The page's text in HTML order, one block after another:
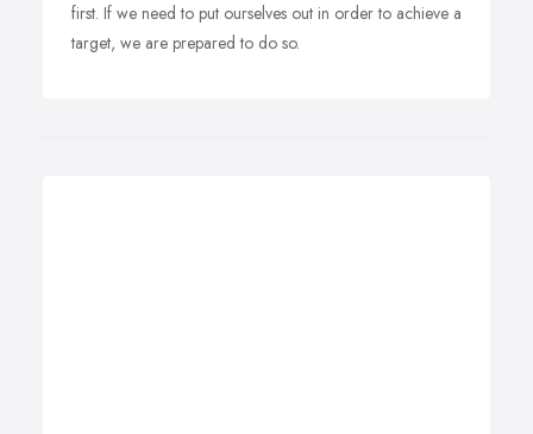
first. If we need to put ourselves out in order to achieve a
target, we are prepared to do so.